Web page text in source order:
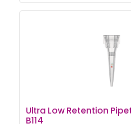
Ultra Low Retention
B114